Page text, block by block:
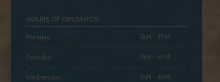
HOURS OF OPERATION
Monday
7AM - 3PM
Tuesday 7AM - 4PM
Wednesday 7AM - 4PM